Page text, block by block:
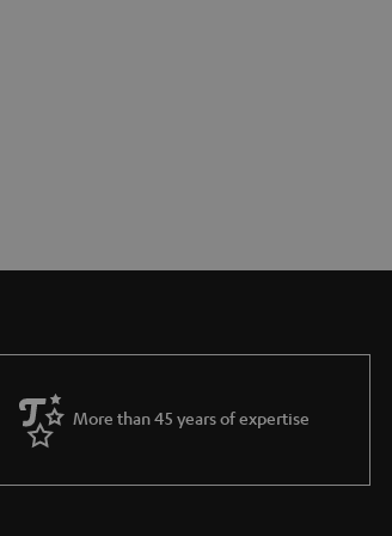
More than 45 years of expertise